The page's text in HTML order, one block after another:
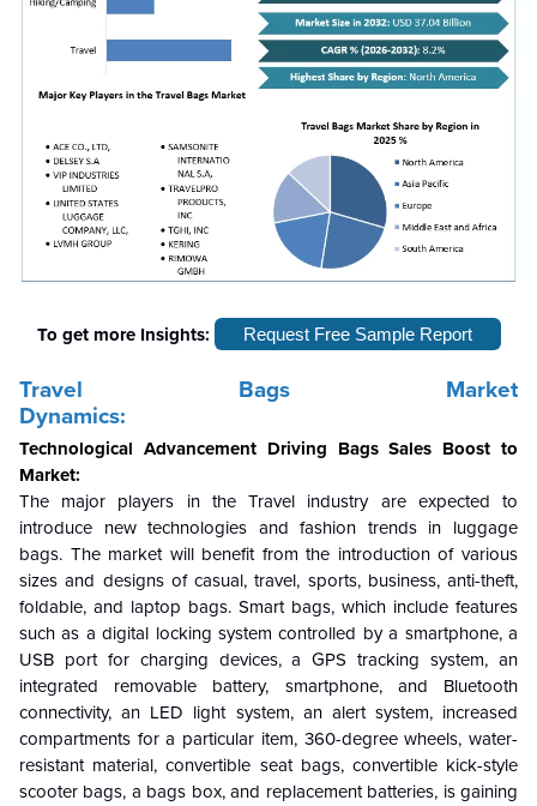
To get more Insights: Request Free Sample Report
Travel Bags Market
Dynamics:
Technological Advancement Driving Bags Sales Boost to
Market:
The major players in the Travel industry are expected to
introduce new technologies and fashion trends in luggage
bags. The market will benefit from the introduction of various
sizes and designs of casual, travel, sports, business, anti-theft,
foldable, and laptop bags. Smart bags, which include features
such as a digital locking system controlled by a smartphone, a
USB port for charging devices, a GPS tracking system, an
integrated removable battery, smartphone, and Bluetooth
connectivity, an LED light system, an alert system, increased
compartments for a particular item, 360-degree wheels, water-
resistant material, convertible seat bags, convertible kick-style
scooter bags, a bags box, and replacement batteries, is gaining